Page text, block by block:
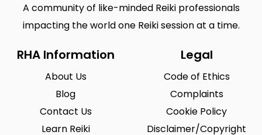
A community of like-minded Reiki professionals
impacting the world one Reiki session at a time.
RHA Information
About Us
Blog
Contact Us
Learn Reiki
Legal
Code of Ethics
Complaints
Cookie Policy
Disclaimer/Copyright